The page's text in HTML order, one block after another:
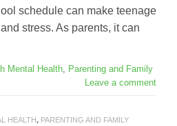
schedule can make teenage
stress. As parents, it can
Mental Health, Parenting and Family
Leave a comment
HEALTH, PARENTING AND FAMILY